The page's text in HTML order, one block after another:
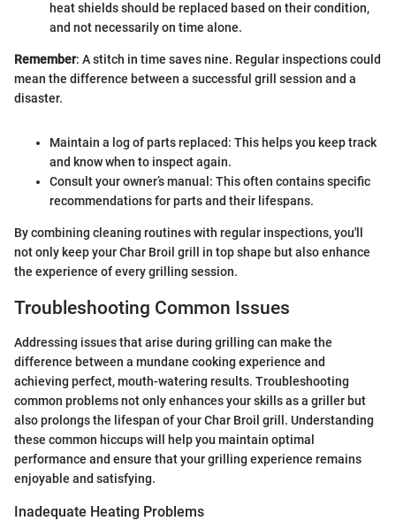
heat shields should be replaced based on their condition,
and not necessarily on time alone.
Remember: A stitch in time saves nine. Regular inspections could
mean the difference between a successful grill session and a
disaster.
Maintain a log of parts replaced: This helps you keep track
and know when to inspect again.
Consult your owner’s manual: This often contains specific
recommendations for parts and their lifespans.
By combining cleaning routines with regular inspections, you'll
not only keep your Char Broil grill in top shape but also enhance
the experience of every grilling session.
Troubleshooting Common Issues
Addressing issues that arise during grilling can make the
difference between a mundane cooking experience and
achieving perfect, mouth-watering results. Troubleshooting
common problems not only enhances your skills as a griller but
also prolongs the lifespan of your Char Broil grill. Understanding
these common hiccups will help you maintain optimal
performance and ensure that your grilling experience remains
enjoyable and satisfying.
Inadequate Heating Problems